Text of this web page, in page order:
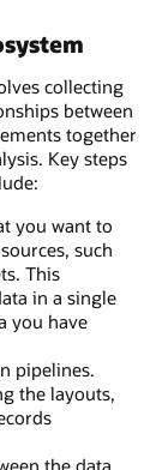
collecting
between
together
Key steps
you want to
such
This
in a single
you have
pipelines.
the layouts,